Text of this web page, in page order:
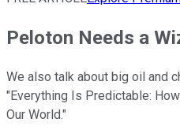
Peloton Needs a
We also talk about big oil and
"Everything Is Predictable:
Our World."